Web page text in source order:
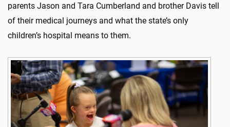
parents Jason and Tara Cumberland and brother Davis tell
of their medical journeys and what the state’s only
children’s hospital means to them.